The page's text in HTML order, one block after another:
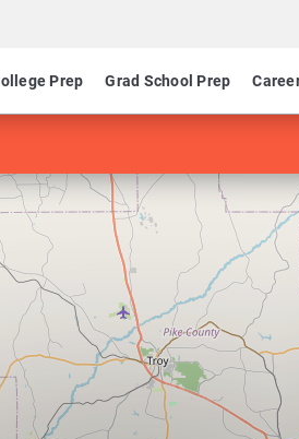
Prep Grad School Prep